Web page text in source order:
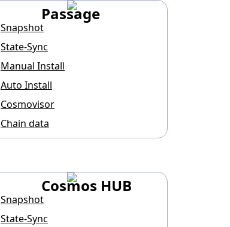
Passage
Snapshot
State-Sync
Manual Install
Auto Install
Cosmovisor
Chain data
Cosmos HUB
Snapshot
State-Sync